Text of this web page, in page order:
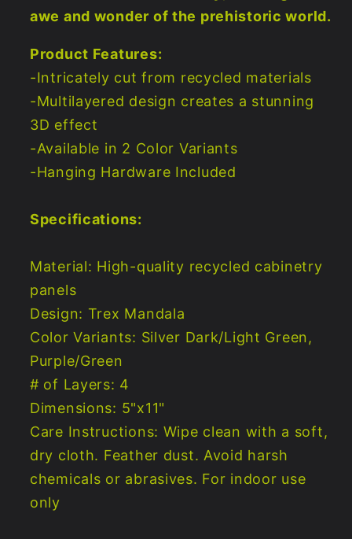
awe and wonder of the prehistoric world.
Product Features:
-Intricately cut from recycled materials
-Multilayered design creates a stunning
3D effect
-Available in 2 Color Variants
-Hanging Hardware Included
Specifications:
Material: High-quality recycled cabinetry
panels
Design: Trex Mandala
Color Variants: Silver Dark/Light Green,
Purple/Green
# of Layers: 4
Dimensions: 5"x11"
Care Instructions: Wipe clean with a soft,
dry cloth. Feather dust. Avoid harsh
chemicals or abrasives. For indoor use
only